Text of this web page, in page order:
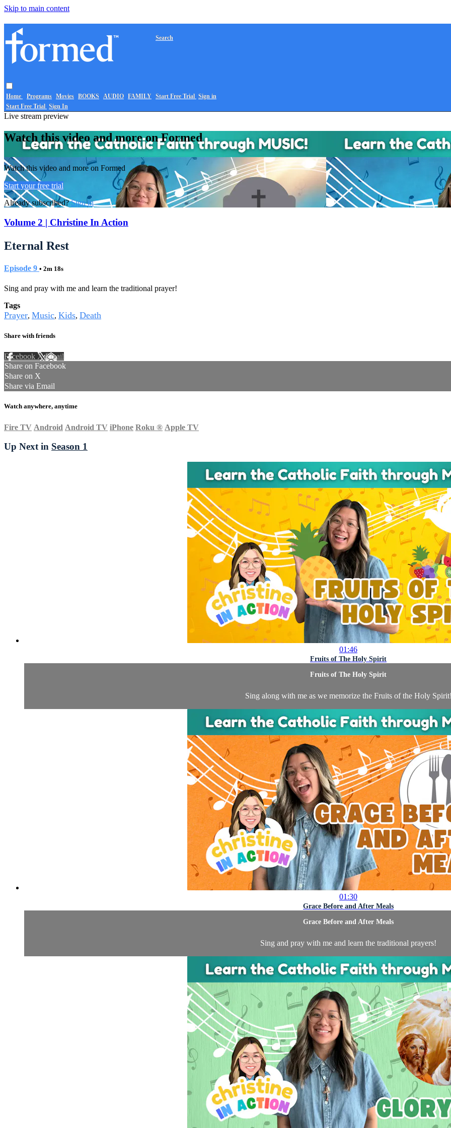
Skip to main content
Home Programs Movies BOOKS AUDIO FAMILY
Search
Start Free Trial Sign in
Start Free Trial Sign In
Live stream preview
Watch this video and more on Formed
Watch this video and more on Formed
Start your free trial
Already subscribed?Sign in
Volume 2 | Christine In Action
Eternal Rest
Episode 9 • 2m 18s
Sing and pray with me and learn the traditional prayer!
Tags
Prayer, Music, Kids, Death
Share with friends
Facebook XEmail
Share on Facebook
Share on X
Share via Email
Watch anywhere, anytime
Fire TV Android Android TV iPhone Roku ® Apple TV
Up Next in Season 1
01:46
Fruits of The Holy Spirit
Fruits of The Holy Spirit
Sing along with me as we memorize the Fruits of the Holy
01:30
Grace Before and After Meals
Grace Before and After Meals
Sing and pray with me and learn the traditional prayers!